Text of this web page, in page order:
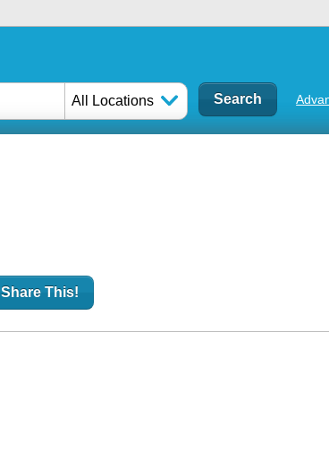
All Locations
Share This!